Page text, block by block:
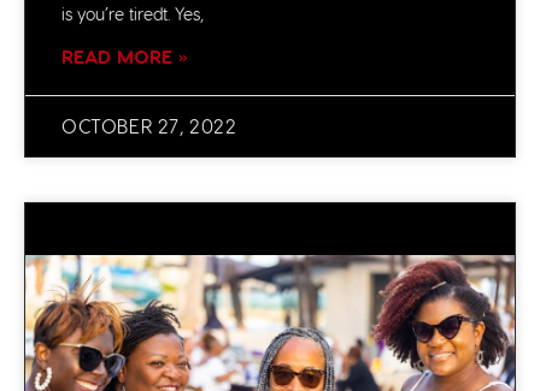
is you’re tiredt. Yes,
READ MORE »
OCTOBER 27, 2022